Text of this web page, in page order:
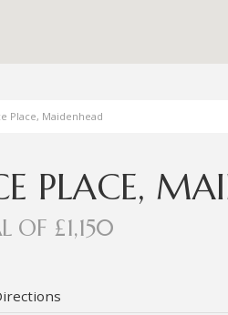
Place, Maidenhead
PLACE,
OF £1,150